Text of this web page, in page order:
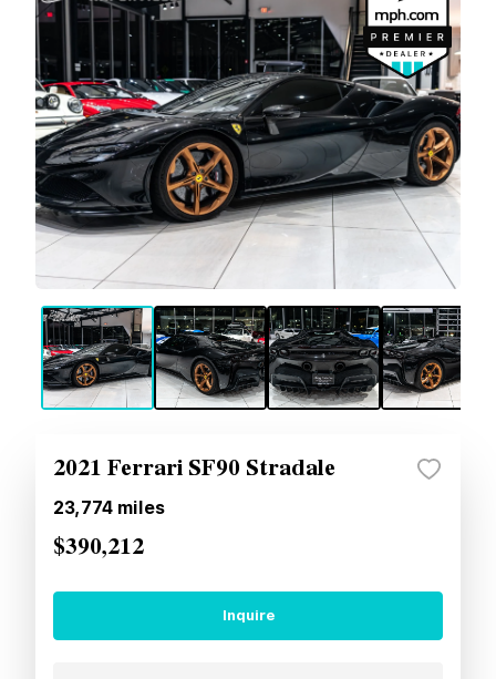
2021 Ferrari SF90 Stradale
23,774 miles
$390,212
Inquire